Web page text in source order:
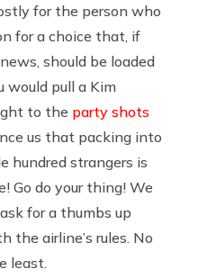
for the person who
for a choice that, if
should be loaded
pull a Kim
to the party shots
us that packing into
hundred strangers is
Go do your thing! We
for a thumbs up
the airline’s rules. No
least.